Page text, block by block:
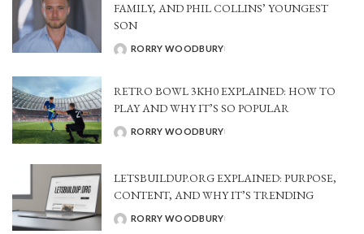
FAMILY, AND PHIL COLLINS’ YOUNGEST
SON
POSTED
RORRY WOODBURY
RETRO BOWL 3KH0 EXPLAINED: HOW TO
PLAY AND WHY IT’S SO POPULAR
POSTED
RORRY WOODBURY
LETSBUILDUP.ORG EXPLAINED: PURPOSE,
CONTENT, AND WHY IT’S TRENDING
POSTED
RORRY WOODBURY